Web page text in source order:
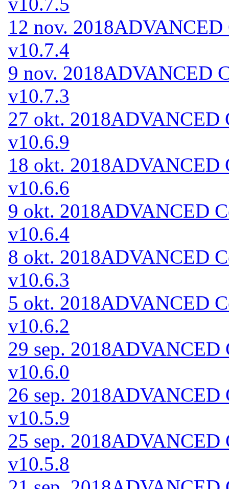
12 nov. 2018ADVANCED
v10.7.4
9 nov. 2018ADVANCED
v10.7.3
27 okt. 2018ADVANCED
v10.6.9
18 okt. 2018ADVANCED
v10.6.6
9 okt. 2018ADVANCED
v10.6.4
8 okt. 2018ADVANCED
v10.6.3
5 okt. 2018ADVANCED
v10.6.2
29 sep. 2018ADVANCED
v10.6.0
26 sep. 2018ADVANCED
v10.5.9
25 sep. 2018ADVANCED
v10.5.8